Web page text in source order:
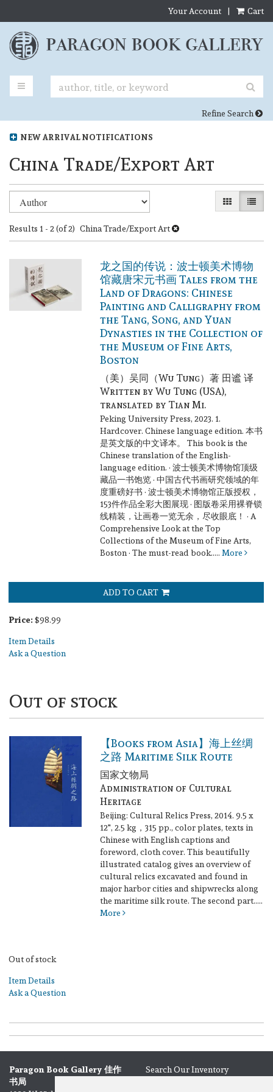
to
main
content
Your Account | Cart
TOGGLE MAIN NAVIGATION
Refine Search
NEW ARRIVAL NOTIFICATIONS
China Trade/Export Art
Refine
search
results
to
results
GALLERY
LIST
Results 1 - 2 (of 2) China Trade/Export Art
龙之国的传说：波士顿美术博物
馆藏唐宋元书画 Tales from the
Land of Dragons: Chinese
Painting and Calligraphy from
the Tang, Song, and Yuan
Dynasties in the Collection of
the Museum of Fine Arts,
Boston
（美）吴同（Wu Tung）著 田谧 译
Written by Wu Tung (USA),
translated by Tian Mi.
Peking University Press, 2023. 1.
Hardcover. Chinese language edition.本书
是英文版的中文译本。 This book is the
Chinese translation of the English-
language edition. · 波士顿美术博物馆顶级
藏品一书饱览 · 中国古代书画研究领域的年
度重磅好书 · 波士顿美术博物馆正版授权，
153件作品全彩大图展现 · 图版卷采用裸脊锁
线精装，让画卷一览无余，尽收眼底！ · A
Comprehensive Look at the Top
Collections of the Museum of Fine Arts,
Boston · The must-read book.....More
ADD TO CART
Price:$98.99
Item Details
Ask a Question
Out of stock
【Books from Asia】海上丝绸
之路 Maritime Silk Route
国家文物局
Administration of Cultural
Heritage
Beijing: Cultural Relics Press, 2014. 9.5 x
12", 2.5 kg，315 pp., color plates, texts in
Chinese with English captions and
foreword, cloth cover.This beautifully
illustrated catalog gives an overview of
cultural relics excavated and found in
major harbor cities and shipwrecks along
the maritime silk route. The second part.....
More
Out of stock
Item Details
Ask a Question
Paragon Book Gallery 佳作
书局
Search Our Inventory